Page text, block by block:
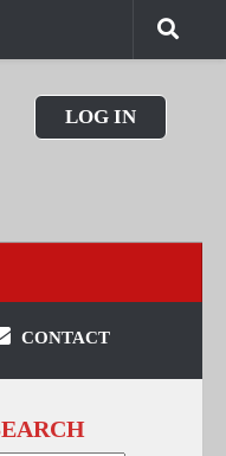
LOG IN
CONTACT